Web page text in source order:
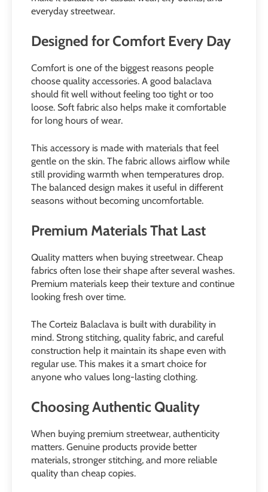
everyday streetwear.
Designed for Comfort Every Day
Comfort is one of the biggest reasons people
choose quality accessories. A good balaclava
should fit well without feeling too tight or too
loose. Soft fabric also helps make it comfortable
for long hours of wear.
This accessory is made with materials that feel
gentle on the skin. The fabric allows airflow while
still providing warmth when temperatures drop.
The balanced design makes it useful in different
seasons without becoming uncomfortable.
Premium Materials That Last
Quality matters when buying streetwear. Cheap
fabrics often lose their shape after several washes.
Premium materials keep their texture and continue
looking fresh over time.
The Corteiz Balaclava is built with durability in
mind. Strong stitching, quality fabric, and careful
construction help it maintain its shape even with
regular use. This makes it a smart choice for
anyone who values long-lasting clothing.
Choosing Authentic Quality
When buying premium streetwear, authenticity
matters. Genuine products provide better
materials, stronger stitching, and more reliable
quality than cheap copies.